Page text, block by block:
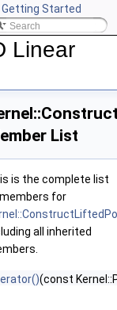
Getting Started
CGAL
Linear
List
is the complete list
for
all inherited
(const